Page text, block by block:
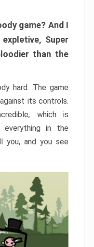
game? And I
Super
than the
hard. The game
its controls.
which is
everything in the
you, and you see